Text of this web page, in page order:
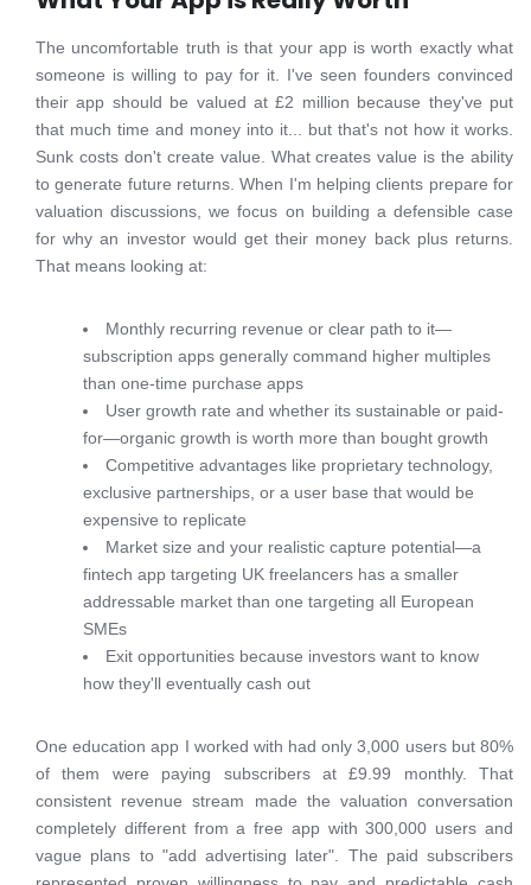
The uncomfortable truth is that your app is worth exactly what
someone is willing to pay for it. I've seen founders convinced
their app should be valued at £2 million because they've put
that much time and money into it... but that's not how it works.
Sunk costs don't create value. What creates value is the ability
to generate future returns. When I'm helping clients prepare for
valuation discussions, we focus on building a defensible case
for why an investor would get their money back plus returns.
That means looking at:
Monthly recurring revenue or clear path to it—
subscription apps generally command higher multiples
than one-time purchase apps
User growth rate and whether its sustainable or paid-
for—organic growth is worth more than bought growth
Competitive advantages like proprietary technology,
exclusive partnerships, or a user base that would be
expensive to replicate
Market size and your realistic capture potential—a
fintech app targeting UK freelancers has a smaller
addressable market than one targeting all European
SMEs
Exit opportunities because investors want to know
how they'll eventually cash out
One education app I worked with had only 3,000 users but 80%
of them were paying subscribers at £9.99 monthly. That
consistent revenue stream made the valuation conversation
completely different from a free app with 300,000 users and
vague plans to "add advertising later". The paid subscribers